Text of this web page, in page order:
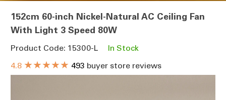
152cm 60-inch Nickel-Natural AC Ceiling Fan
With Light 3 Speed 80W
Product Code: 15300-L
In Stock
4.8 ★★★★★ 493 buyer store reviews